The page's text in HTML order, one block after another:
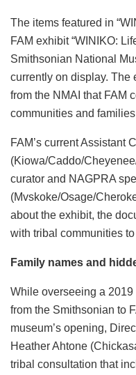
The items featured in
FAM exhibit “WINIKO:
Smithsonian National
currently on display. The
from the NMAI that FAM
communities and
FAM’s current Assistant
(Kiowa/Caddo/
curator and NAGPRA
(Mvskoke/Osage/
about the exhibit, the
with tribal communities
Family names and
While overseeing a
from the Smithsonian to
museum’s opening,
Heather Ahtone
tribal consultation that